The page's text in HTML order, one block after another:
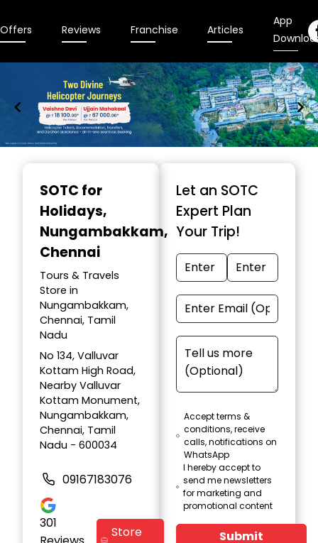
Offers Reviews Franchise Articles
App
SOTC for
Holidays,
Nungambakkam,
Chennai
Tours & Travels
Store in
Nungambakkam,
Chennai, Tamil
Nadu
No 134, Valluvar
Kottam High Road,
Nearby Valluvar
Kottam Monument,
Nungambakkam,
Chennai, Tamil
Nadu - 600034
09167183076
301
Store
Let an SOTC
Expert Plan
Your Trip!
Accept terms &
conditions, receive
calls, notifications on
WhatsApp
I hereby accept to
send me newsletters
for marketing and
promotional content
Submit